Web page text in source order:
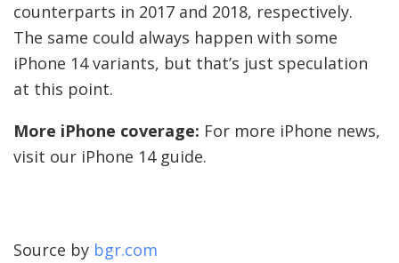
counterparts in 2017 and 2018, respectively.
The same could always happen with some
iPhone 14 variants, but that’s just speculation
at this point.
More iPhone coverage: For more iPhone news,
visit our iPhone 14 guide.
Source by bgr.com